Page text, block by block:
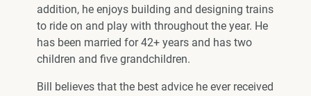
addition, he enjoys building and designing trains
to ride on and play with throughout the year. He
has been married for 42+ years and has two
children and five grandchildren.
Bill believes that the best advice he ever received